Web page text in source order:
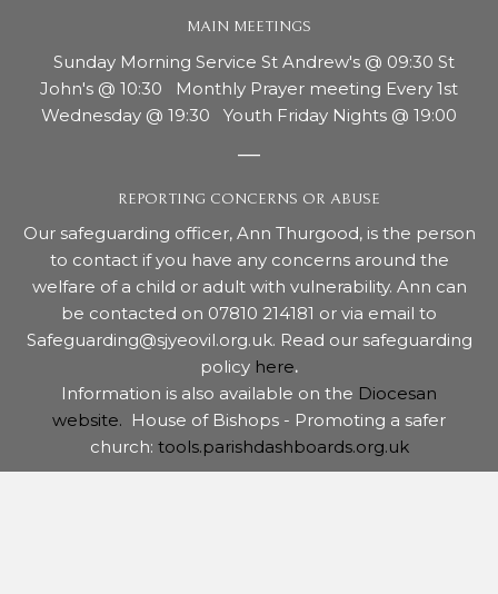
MAIN MEETINGS
Sunday Morning Service St Andrew's @ 09:30 St
John's @ 10:30 Monthly Prayer meeting Every 1st
Wednesday @ 19:30 Youth Friday Nights @ 19:00
REPORTING CONCERNS OR ABUSE
Our safeguarding officer, Ann Thurgood, is the person
to contact if you have any concerns around the
welfare of a child or adult with vulnerability. Ann can
be contacted on 07810 214181 or via email to
Safeguarding@sjyeovil.org.uk. Read our safeguarding
policy here.
Information is also available on the Diocesan
website. House of Bishops - Promoting a safer
church: tools.parishdashboards.org.uk